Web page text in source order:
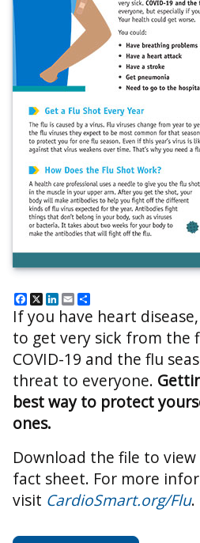
Facebook
X LinkedIn
Email
If you have heart
to get very sick from the
COVID-19 and the flu
threat to everyone.
best way to protect
ones.
Download the file to
fact sheet. For more
visit CardioSmart.org/Flu.